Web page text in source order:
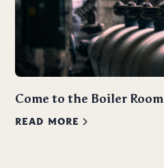
Come to the Boiler Room
READ MORE